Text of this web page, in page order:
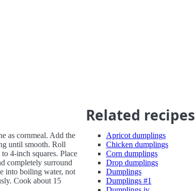
as cornmeal. Add the
until smooth. Roll
4-inch squares. Place
completely surround
into boiling water, not
Cook about 15
Related recipes
Apricot dumplings
Chicken dumplings
Corn dumplings
Drop dumplings
Dumplings
Dumplings #1